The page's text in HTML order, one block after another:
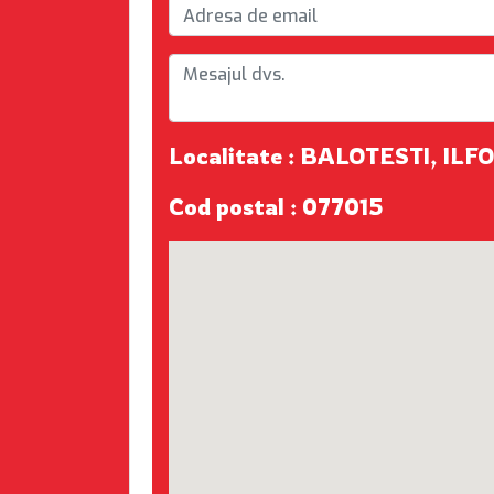
Localitate : BALOTESTI,
Cod postal : 077015